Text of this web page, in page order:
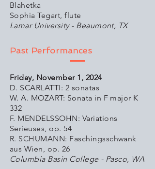
Blahetka
Sophia Tegart, flute
Lamar University - Beaumont, TX
Past Performances
Friday, November 1, 2024
D. SCARLATTI: 2 sonatas
W. A. MOZART: Sonata in F major K
332
F. MENDELSSOHN: Variations
Serieuses, op. 54
R. SCHUMANN: Faschingsschwank
aus Wien, op. 26
Columbia Basin College - Pasco, WA